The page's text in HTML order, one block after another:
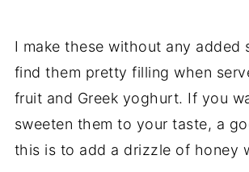
I make these without any added
find them pretty filling when
fruit and Greek yoghurt. If you
sweeten them to your taste, a
this is to add a drizzle of honey